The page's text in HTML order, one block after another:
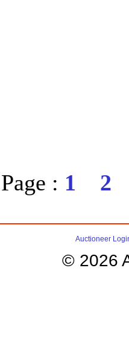
Page : 1 2
Auctioneer
© 2026